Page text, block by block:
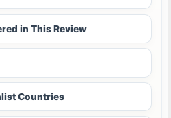
in This Review
Countries